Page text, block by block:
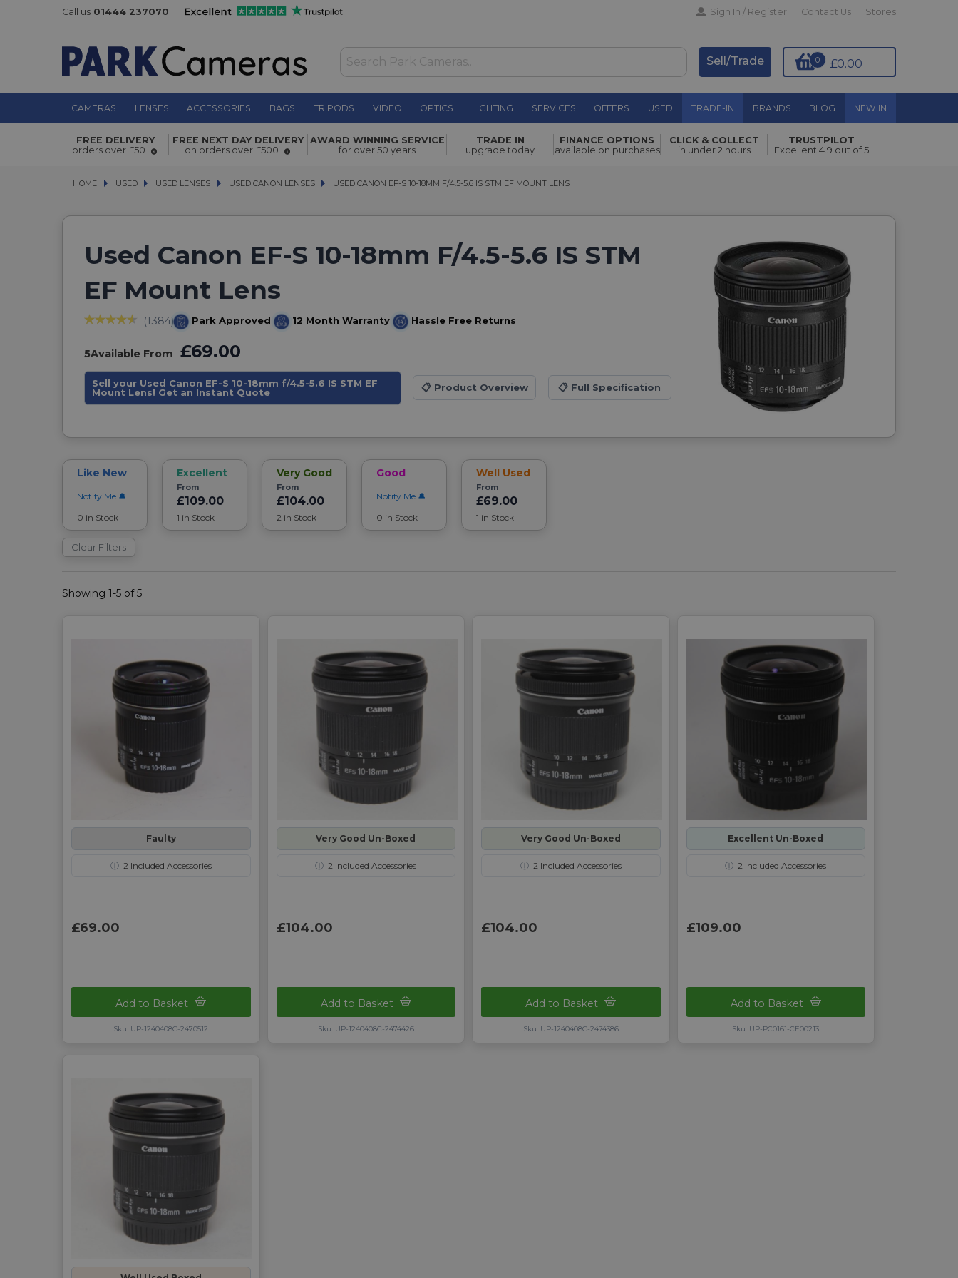
Call us 01444 237070 Sign In / Register Contact Us Stores
£0.00
0
Sell/Trade
CAMERAS LENSES ACCESSORIES BAGS TRIPODS VIDEO OPTICS LIGHTING SERVICES OFFERS USED TRADE-IN BRANDS BLOG NEW IN
FREE DELIVERY
orders over £50
FREE NEXT DAY DELIVERY
on orders over £500
AWARD WINNING SERVICE
for over 50 years
TRADE IN
upgrade today
FINANCE OPTIONS
available on purchases
CLICK & COLLECT
in under 2 hours
TRUSTPILOT
Excellent 4.9 out of 5
HOME USED
USED USED LENSES
USED LENSES USED CANON LENSES
USED CANON LENSES USED CANON EF-S 10-18MM F/4.5-5.6 IS STM EF MOUNT LENS
USED CANON EF-S 10-18MM F/4.5-5.6 IS STM EF MOUNT LENS
Used Canon EF-S 10-18mm F/4.5-5.6 IS STM
EF Mount Lens
(1384) Park Approved 12 Month Warranty Hassle Free Returns
5Available From £69.00
Sell your Used Canon EF-S 10-18mm f/4.5-5.6 IS STM EF
Mount Lens! Get an Instant Quote
📋Product Overview 📋 Full Specification
Like New
Notify Me
0 in Stock
Excellent
From
£109.00
1 in Stock
Very Good
From
£104.00
2 in Stock
Good
Notify Me
0 in Stock
Well Used
From
£69.00
1 in Stock
Clear Filters
Showing 1-5 of 5
Faulty
ⓘ 2 Included Accessories
£69.00
Add to Basket
Sku: UP-1240408C-2470512
Very Good Un-Boxed
ⓘ 2 Included Accessories
£104.00
Add to Basket
Sku: UP-1240408C-2474426
Very Good Un-Boxed
ⓘ 2 Included Accessories
£104.00
Add to Basket
Sku: UP-1240408C-2474386
Excellent Un-Boxed
ⓘ 2 Included Accessories
£109.00
Add to Basket
Sku: UP-PC0161-CE00213